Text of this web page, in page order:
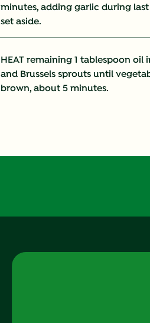
minutes, adding garlic during
set aside.
HEAT remaining 1 tablespoon oil
and Brussels sprouts until
brown, about 5 minutes.